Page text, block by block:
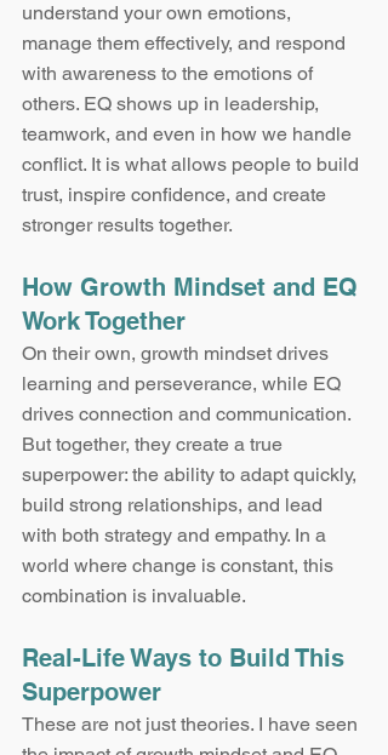
understand your own emotions,
manage them effectively, and respond
with awareness to the emotions of
others. EQ shows up in leadership,
teamwork, and even in how we handle
conflict. It is what allows people to build
trust, inspire confidence, and create
stronger results together.
How Growth Mindset and EQ
Work Together
On their own, growth mindset drives
learning and perseverance, while EQ
drives connection and communication.
But together, they create a true
superpower: the ability to adapt quickly,
build strong relationships, and lead
with both strategy and empathy. In a
world where change is constant, this
combination is invaluable.
Real-Life Ways to Build This
Superpower
These are not just theories. I have seen